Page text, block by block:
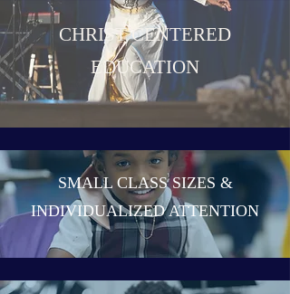
CHRIST CENTERED
EDUCATION
SMALL CLASS SIZES &
INDIVIDUALIZED ATTENTION